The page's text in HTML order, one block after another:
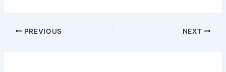
PREVIOUS NEXT